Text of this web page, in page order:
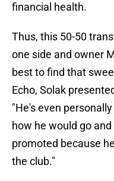
financial health.
Thus, this 50-50
one side and owner
best to find that
Echo, Solak
"He's even
how he would go
promoted because
the club."